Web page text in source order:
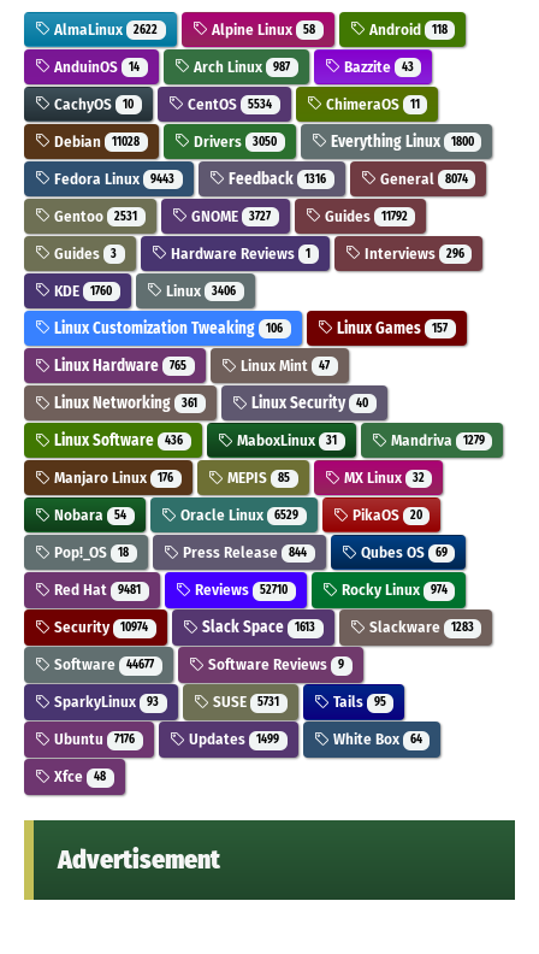
AlmaLinux 2622 Alpine Linux 58 Android 118
AnduinOS 14 Arch Linux 987 Bazzite 43
CachyOS 10 CentOS 5534 ChimeraOS 11
Debian 11028 Drivers 3050 Everything Linux 1800
Fedora Linux 9443 Feedback 1316 General 8074
Gentoo 2531 GNOME 3727 Guides 11792
Guides 3 Hardware Reviews 1 Interviews 296
KDE 1760 Linux 3406
Linux Customization Tweaking 106 Linux Games 157
Linux Hardware 765 Linux Mint 47
Linux Networking 361 Linux Security 40
Linux Software 436 MaboxLinux 31 Mandriva 1279
Manjaro Linux 176 MEPIS 85 MX Linux 32
Nobara 54 Oracle Linux 6529 PikaOS 20
Pop!_OS 18 Press Release 844 Qubes OS 69
Red Hat 9481 Reviews 52710 Rocky Linux 974
Security 10974 Slack Space 1613 Slackware 1283
Software 44677 Software Reviews 9
SparkyLinux 93 SUSE 5731 Tails 95
Ubuntu 7176 Updates 1499 White Box 64
Xfce 48
Advertisement